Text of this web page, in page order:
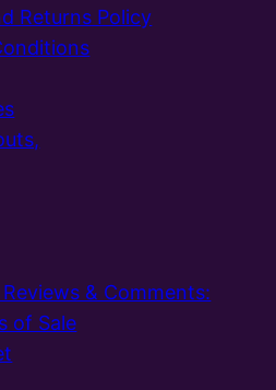
Returns Policy
& Comments:
of Sale